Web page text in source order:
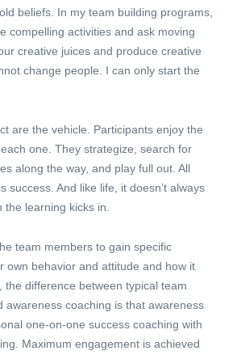
beliefs. In my team building programs,
compelling activities and ask moving
creative juices and produce creative
change people. I can only start the
are the vehicle. Participants enjoy the
one. They strategize, search for
along the way, and play full out. All
success. And like life, it doesn’t always
learning kicks in.
team members to gain specific
own behavior and attitude and how it
the difference between typical team
awareness coaching is that awareness
one-on-one success coaching with
Maximum engagement is achieved